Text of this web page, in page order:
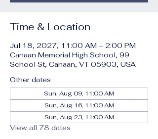
Time & Location
Jul 18, 2027, 11:00 AM – 2:00 PM
Canaan Memorial High School, 99
School St, Canaan, VT 05903, USA
Other dates
Sun, Aug 09, 11:00 AM
Sun, Aug 16, 11:00 AM
Sun, Aug 23, 11:00 AM
View all 78 dates